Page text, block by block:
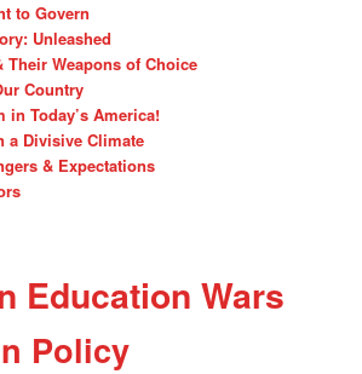
to Govern
Unleashed
Their Weapons of Choice
Country
Today’s America!
a Divisive Climate
& Expectations
Education Wars
Policy